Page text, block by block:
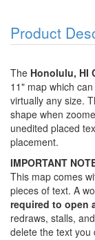
Product
The Honolulu, HI
11" map which
virtually any size.
shape when
unedited placed
placement.
IMPORTANT
This map comes
pieces of text. A
required to open
redraws, stalls,
delete the text